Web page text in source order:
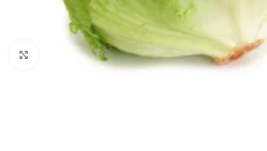
Click to enlarge